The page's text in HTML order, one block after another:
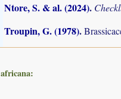
Ntore, S. & al. (2024).
Troupin, G. (1978).